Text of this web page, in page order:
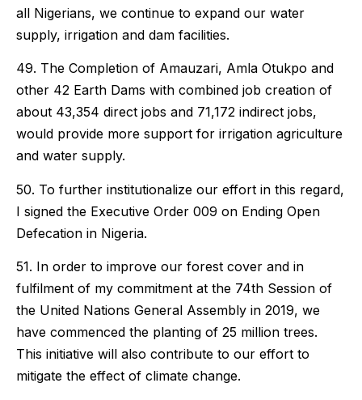
all Nigerians, we continue to expand our water
supply, irrigation and dam facilities.
49. The Completion of Amauzari, Amla Otukpo and
other 42 Earth Dams with combined job creation of
about 43,354 direct jobs and 71,172 indirect jobs,
would provide more support for irrigation agriculture
and water supply.
50. To further institutionalize our effort in this regard,
I signed the Executive Order 009 on Ending Open
Defecation in Nigeria.
51. In order to improve our forest cover and in
fulfilment of my commitment at the 74th Session of
the United Nations General Assembly in 2019, we
have commenced the planting of 25 million trees.
This initiative will also contribute to our effort to
mitigate the effect of climate change.